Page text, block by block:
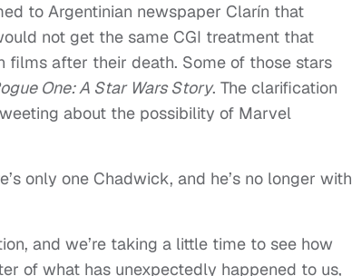
to Argentinian newspaper Clarín that
not get the same CGI treatment that
films after their death. Some of those stars
One: A Star Wars Story. The clarification
about the possibility of Marvel
only one Chadwick, and he’s no longer with
and we’re taking a little time to see how
of what has unexpectedly happened to us,